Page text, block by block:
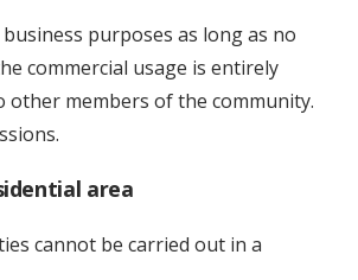
purposes as long as no
commercial usage is entirely
members of the community.
area
cannot be carried out in a